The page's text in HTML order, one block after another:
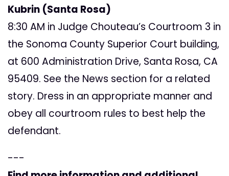
Kubrin (Santa Rosa)
8:30 AM in Judge Chouteau’s Courtroom 3 in
the Sonoma County Superior Court building,
at 600 Administration Drive, Santa Rosa, CA
95409. See the News section for a related
story. Dress in an appropriate manner and
obey all courtroom rules to best help the
defendant.
---